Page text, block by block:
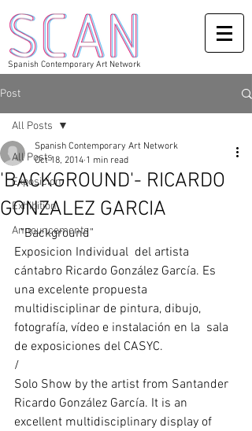
Spanish Contemporary Art Network
Post
All Posts
Exposicion
Exhibition
Announcements
All Posts
'BACKGROUND'- RICARDO
GONZALEZ GARCIA
Spanish Contemporary Art Network
Oct 18, 2014 1 min read
  "Background"
Exposicion Individual  del artista
cántabro Ricardo González García. Es
una excelente propuesta
multidisciplinar de pintura, dibujo,
fotografía, vídeo e instalación en la  sala
de exposiciones del CASYC.
/
Solo Show by the artist from Santander
Ricardo González García. It is an
excellent multidisciplinary display of